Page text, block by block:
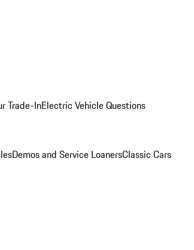
Trade-InElectric Vehicle Questions
Demos and Service LoanersClassic Cars